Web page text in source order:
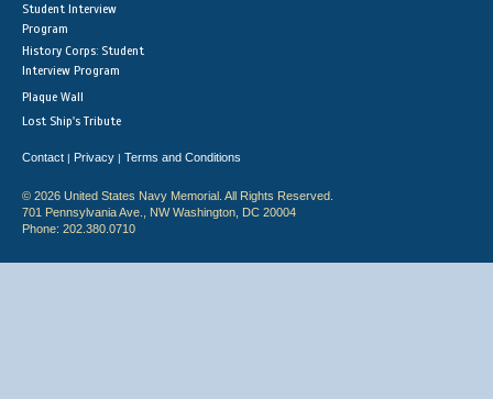
Student Interview
Program
History Corps: Student
Interview Program
Plaque Wall
Lost Ship's Tribute
Contact | Privacy | Terms and Conditions
© 2026 United States Navy Memorial. All Rights Reserved.
701 Pennsylvania Ave., NW Washington, DC 20004
Phone: 202.380.0710